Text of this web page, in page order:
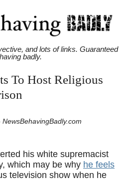
and lots of links. Guaranteed
badly.
To Host Religious
his white supremacist
which may be why he feels
television show when he